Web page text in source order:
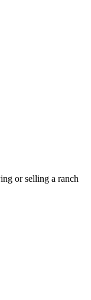
or selling a ranch